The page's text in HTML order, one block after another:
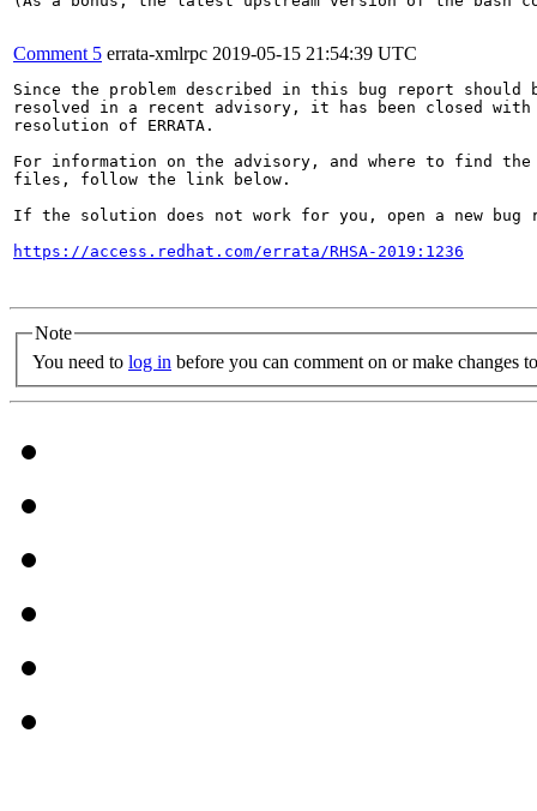
Comment 5 errata-xmlrpc 2019-05-15 21:54:39 UTC
Since the problem described in this bug report should
resolved in a recent advisory, it has been closed with
resolution of ERRATA.
For information on the advisory, and where to find the
files, follow the link below.
If the solution does not work for you, open a new bug
https://access.redhat.com/errata/RHSA-2019:1236
Note
You need to log in before you can comment on or make changes